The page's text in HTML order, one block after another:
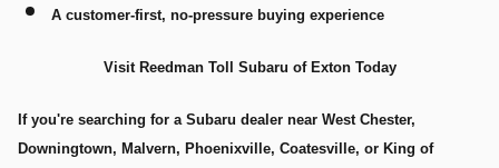
A customer-first, no-pressure buying experience
Visit Reedman Toll Subaru of Exton Today
If you're searching for a Subaru dealer near West Chester,
Downingtown, Malvern, Phoenixville, Coatesville, or King of